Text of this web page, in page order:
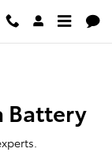
Battery